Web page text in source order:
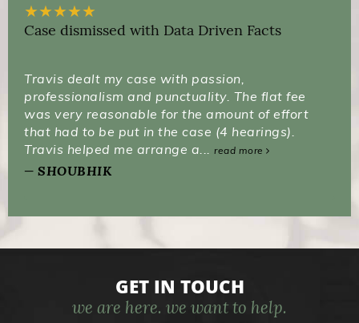
★★★★★
Case dismissed with Data Driven Facts
Travis dealt my case with passion,
professionalism and punctuality. The flat fee
was very reasonable for the amount of effort
that had to be put in the case (4 hearings).
Travis helped me arrange a... read more
SHOUBHIK
GET IN TOUCH
we are here. we want to help.